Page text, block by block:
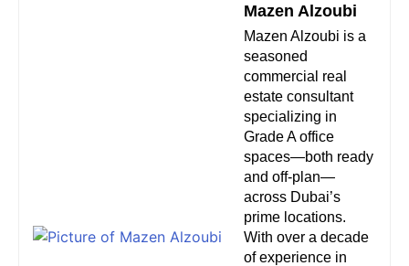
Mazen Alzoubi
Mazen Alzoubi is a
seasoned
commercial real
estate consultant
specializing in
Grade A office
spaces—both ready
and off-plan—
across Dubai’s
prime locations.
With over a decade
of experience in